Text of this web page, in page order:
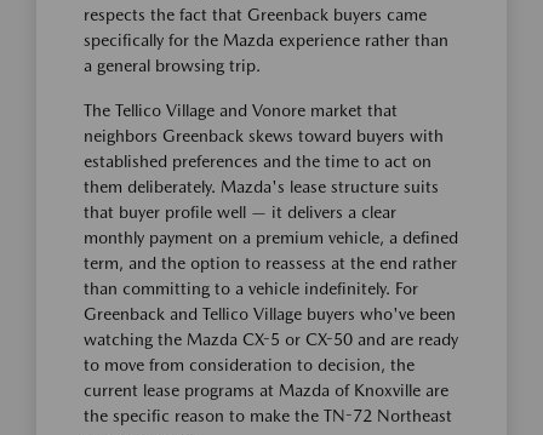
respects the fact that Greenback buyers came
specifically for the Mazda experience rather than
a general browsing trip.
The Tellico Village and Vonore market that
neighbors Greenback skews toward buyers with
established preferences and the time to act on
them deliberately. Mazda's lease structure suits
that buyer profile well — it delivers a clear
monthly payment on a premium vehicle, a defined
term, and the option to reassess at the end rather
than committing to a vehicle indefinitely. For
Greenback and Tellico Village buyers who've been
watching the Mazda CX-5 or CX-50 and are ready
to move from consideration to decision, the
current lease programs at Mazda of Knoxville are
the specific reason to make the TN-72 Northeast